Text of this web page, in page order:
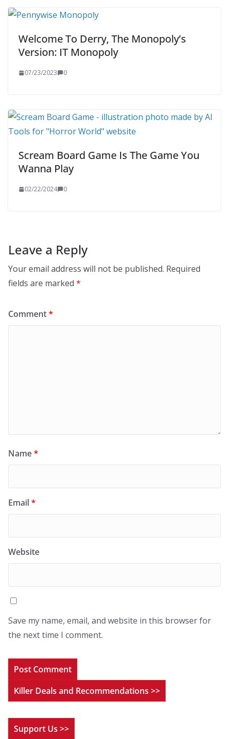
Welcome To Derry, The Monopoly’s
Version: IT Monopoly
07/23/2023 0
Scream Board Game Is The Game You
Wanna Play
02/22/2024 0
Leave a Reply
Your email address will not be published. Required
fields are marked *
Comment*
Name*
Email*
Website
Save my name, email, and website in this browser for
the next time I comment.
Killer Deals and Recommendations >>
Support Us >>